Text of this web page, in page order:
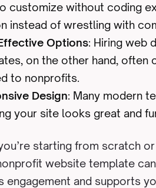
customize without coding
instead of wrestling with
Options: Hiring web
on the other hand,
to nonprofits.
Design: Many modern
your site looks great and
starting from scratch
website template
engagement and supports